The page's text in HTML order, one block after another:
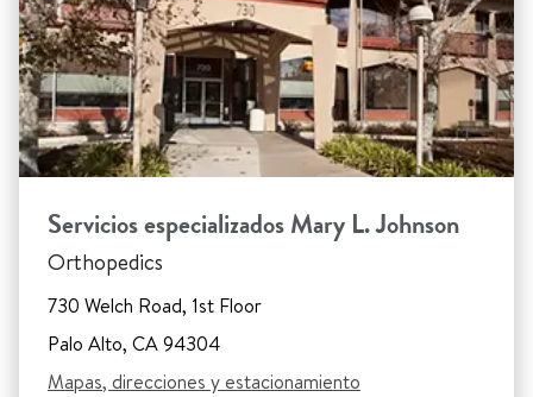
Servicios especializados Mary L. Johnson
Orthopedics
730 Welch Road, 1st Floor
Palo Alto, CA 94304
Mapas, direcciones y estacionamiento